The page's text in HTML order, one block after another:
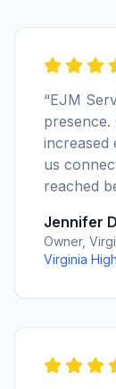
“EJM
increased
us
reached
Jennifer
Owner,
Virginia